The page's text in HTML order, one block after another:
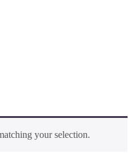
your selection.